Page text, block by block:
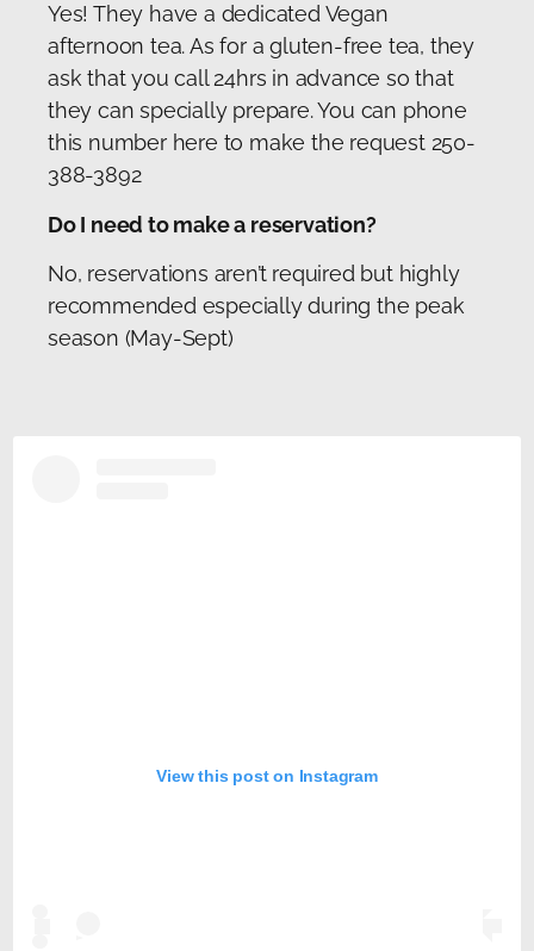
Yes! They have a dedicated Vegan
afternoon tea. As for a gluten-free tea, they
ask that you call 24hrs in advance so that
they can specially prepare. You can phone
this number here to make the request 250-
388-3892
Do I need to make a reservation?
No, reservations aren’t required but highly
recommended especially during the peak
season (May-Sept)
View this post on Instagram